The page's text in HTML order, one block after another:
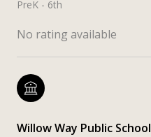
PreK - 6th
No rating available
Willow Way Public School